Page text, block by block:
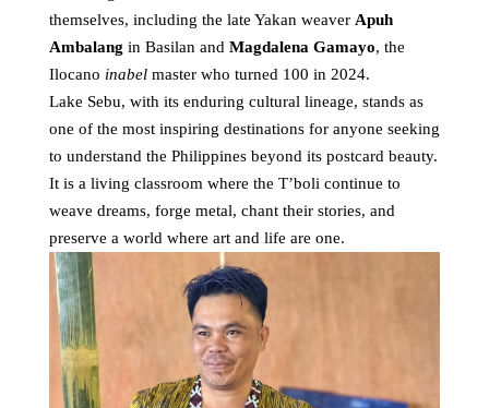
themselves, including the late Yakan weaver Apuh
Ambalang in Basilan and Magdalena Gamayo, the
Ilocano inabel master who turned 100 in 2024.
Lake Sebu, with its enduring cultural lineage, stands as
one of the most inspiring destinations for anyone seeking
to understand the Philippines beyond its postcard beauty.
It is a living classroom where the T’boli continue to
weave dreams, forge metal, chant their stories, and
preserve a world where art and life are one.